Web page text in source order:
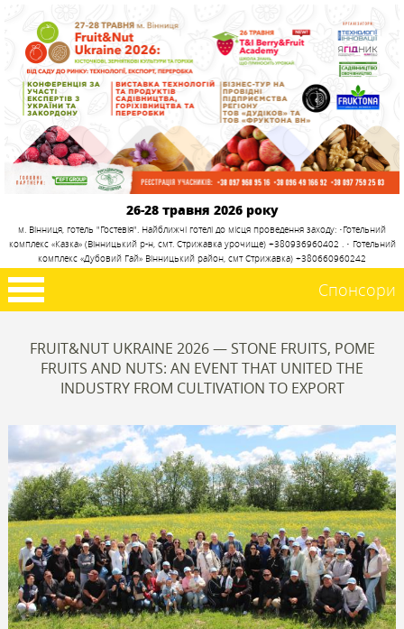
26-28 травня 2026 року
м. Вінниця, готель "Гостевія". Найближчі готелі до місця проведення заходу: •Готельний
комплекс «Казка» (Вінницький р-н, смт. Стрижавка урочище) +380936960402 . • Готельний
комплекс «Дубовий Гай» Вінницький район, смт Стрижавка) +380660960242
Спонсори
FRUIT&NUT UKRAINE 2026 — STONE FRUITS, POME
FRUITS AND NUTS: AN EVENT THAT UNITED THE
INDUSTRY FROM CULTIVATION TO EXPORT